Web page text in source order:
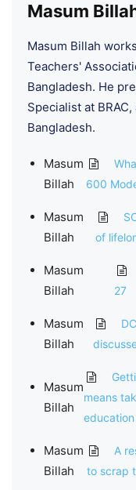
Masum
Masum Billah
Teachers'
Bangladesh. He
Specialist at
Bangladesh.
Masum
Billah
600
Masum
Billah
of
Masum
Billah
27
Masum
Billah
Masum
Billah
means
education
Masum
Billah
A
to scrap